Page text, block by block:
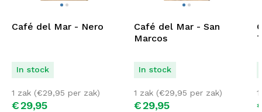
Café del Mar - Nero
In stock
€29,95
1 zak (€29,95 per zak)
Café del Mar - San
Marcos
In stock
€29,95
1 zak (€29,95 per zak)